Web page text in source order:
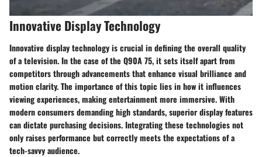
Innovative Display Technology
Innovative display technology is crucial in defining the overall quality
of a television. In the case of the Q90A 75, it sets itself apart from
competitors through advancements that enhance visual brilliance and
motion clarity. The importance of this topic lies in how it influences
viewing experiences, making entertainment more immersive. With
modern consumers demanding high standards, superior display features
can dictate purchasing decisions. Integrating these technologies not
only raises performance but correctly meets the expectations of a
tech-savvy audience.